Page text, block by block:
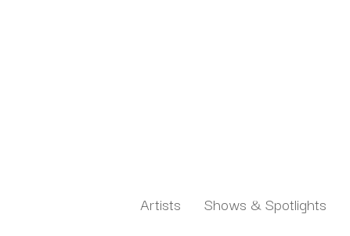
Artists Shows & Spotlights